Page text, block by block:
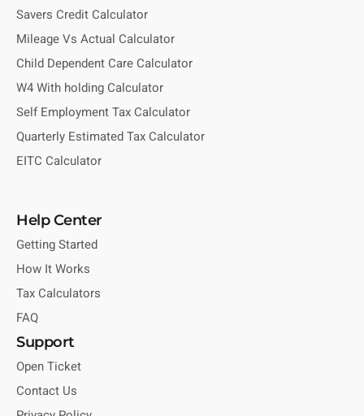
Savers Credit Calculator
Mileage Vs Actual Calculator
Child Dependent Care Calculator
W4 With holding Calculator
Self Employment Tax Calculator
Quarterly Estimated Tax Calculator
EITC Calculator
Help Center
Getting Started
How It Works
Tax Calculators
FAQ
Support
Open Ticket
Contact Us